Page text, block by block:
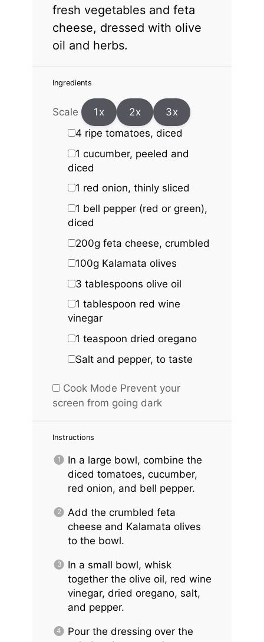
fresh vegetables and feta
cheese, dressed with olive
oil and herbs.
Ingredients
Scale 1x 2x
3x
4 ripe tomatoes, diced
1 cucumber, peeled and
diced
1 red onion, thinly sliced
1 bell pepper (red or green),
diced
200g feta cheese, crumbled
100g Kalamata olives
3 tablespoons olive oil
1 tablespoon red wine
vinegar
1 teaspoon dried oregano
Salt and pepper, to taste
Cook Mode Prevent your
screen from going dark
Instructions
In a large bowl, combine the
diced tomatoes, cucumber,
red onion, and bell pepper.
Add the crumbled feta
cheese and Kalamata olives
to the bowl.
In a small bowl, whisk
together the olive oil, red wine
vinegar, dried oregano, salt,
and pepper.
Pour the dressing over the